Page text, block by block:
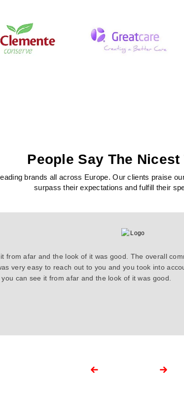
People Say The Nicest
brands all across Europe. Our clients praise
surpass their expectations and fulfill their
from afar and the look of it was good. The overall
very easy to reach out to you and you took into
can see it from afar and the look of it was good.